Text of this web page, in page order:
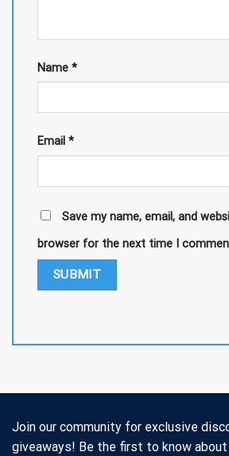
Name *
Email *
Save my name, email, and
browser for the next time I
Join our community for exclusive
giveaways! Be the first to know